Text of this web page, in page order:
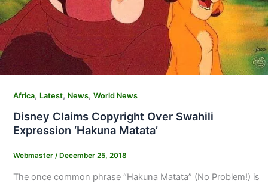
Africa, Latest, News, World News
Disney Claims Copyright Over Swahili
Expression ‘Hakuna Matata’
Webmaster / December 25, 2018
The once common phrase “Hakuna Matata” (No Problem!) is